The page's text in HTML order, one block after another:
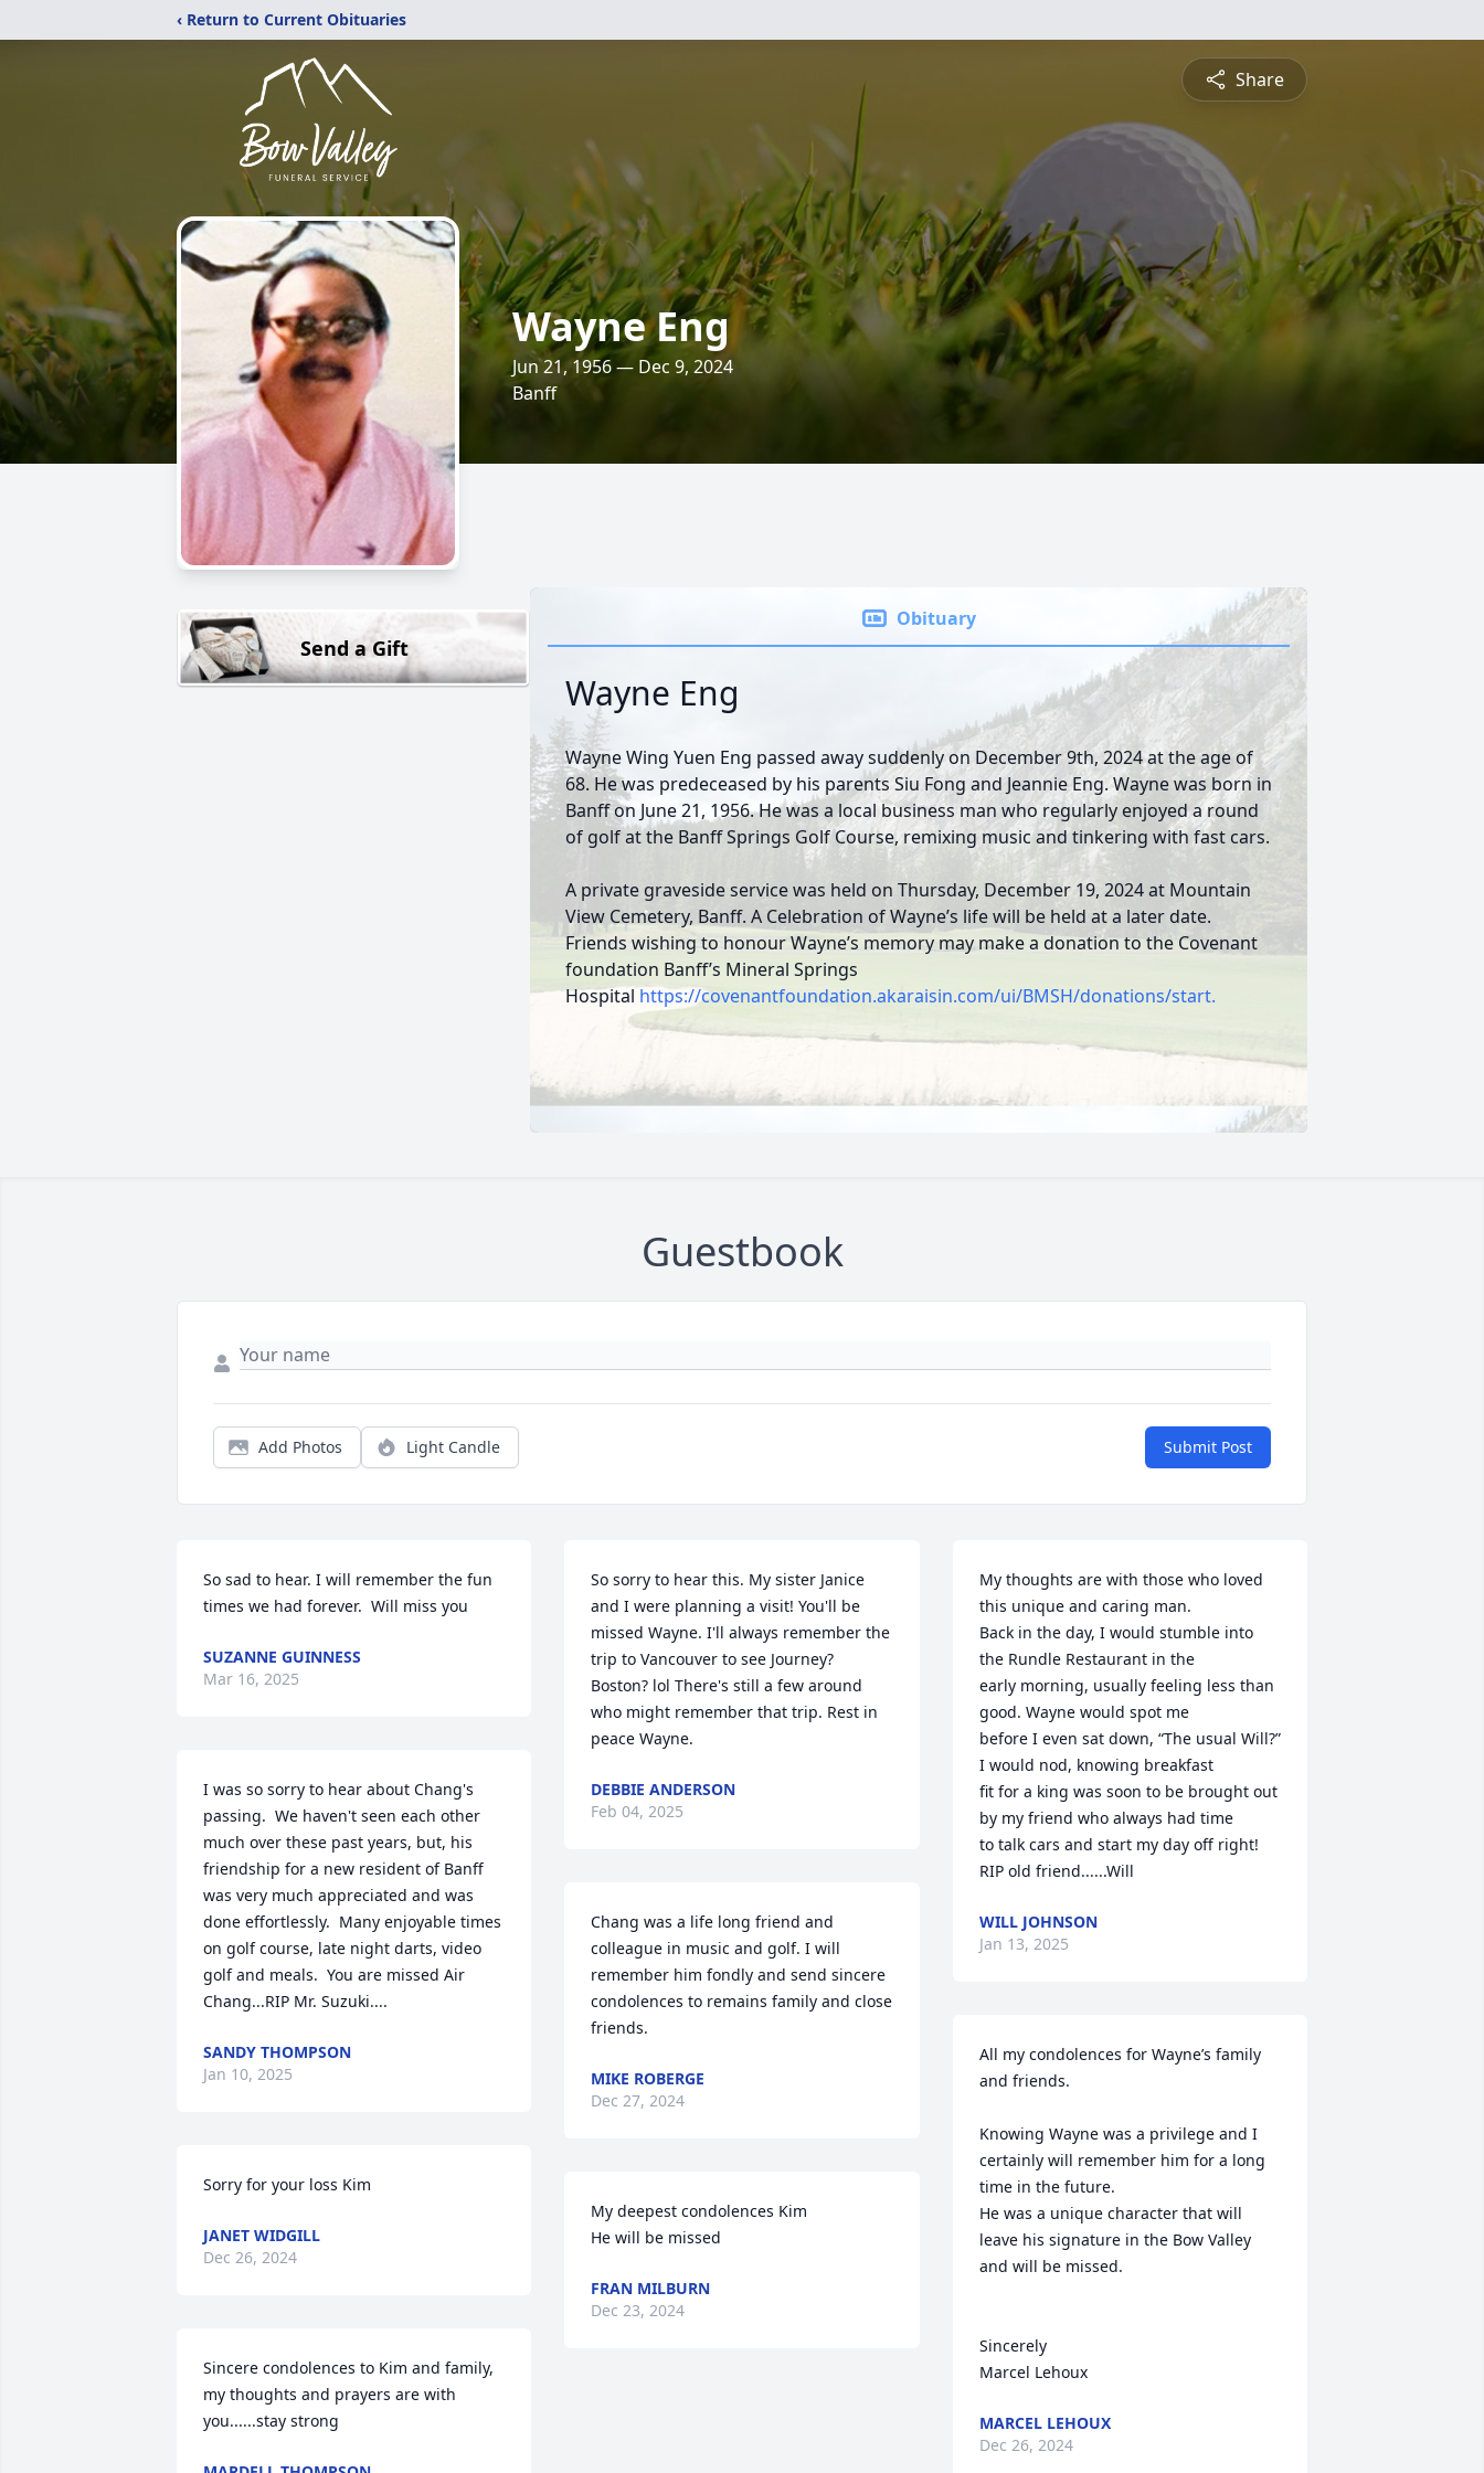
‹ Return to Current Obituaries
Share
Wayne Eng
Jun 21, 1956 — Dec 9, 2024
Banff
Send a Gift
Obituary
Wayne Eng
Wayne Wing Yuen Eng passed away suddenly on December 9th, 2024 at the age of
68. He was predeceased by his parents Siu Fong and Jeannie Eng. Wayne was born in
Banff on June 21, 1956. He was a local business man who regularly enjoyed a round
of golf at the Banff Springs Golf Course, remixing music and tinkering with fast cars.
A private graveside service was held on Thursday, December 19, 2024 at Mountain
View Cemetery, Banff. A Celebration of Wayne’s life will be held at a later date.
Friends wishing to honour Wayne’s memory may make a donation to the Covenant
foundation Banff’s Mineral Springs
Hospital https://covenantfoundation.akaraisin.com/ui/BMSH/donations/start.
Guestbook
Add Photos Light Candle Submit Post
So sad to hear. I will remember the fun
times we had forever.  Will miss you
SUZANNE GUINNESS
Mar 16, 2025
I was so sorry to hear about Chang's
passing.  We haven't seen each other
much over these past years, but, his
friendship for a new resident of Banff
was very much appreciated and was
done effortlessly.  Many enjoyable times
on golf course, late night darts, video
golf and meals.  You are missed Air
Chang...RIP Mr. Suzuki....
SANDY THOMPSON
Jan 10, 2025
Sorry for your loss Kim
JANET WIDGILL
Dec 26, 2024
Sincere condolences to Kim and family,
my thoughts and prayers are with
you......stay strong
So sorry to hear this. My sister Janice
and I were planning a visit! You'll be
missed Wayne. I'll always remember the
trip to Vancouver to see Journey?
Boston? lol There's still a few around
who might remember that trip. Rest in
peace Wayne.
DEBBIE ANDERSON
Feb 04, 2025
Chang was a life long friend and
colleague in music and golf. I will
remember him fondly and send sincere
condolences to remains family and close
friends.
MIKE ROBERGE
Dec 27, 2024
My deepest condolences Kim
He will be missed
FRAN MILBURN
Dec 23, 2024
My thoughts are with those who loved
this unique and caring man.
Back in the day, I would stumble into
the Rundle Restaurant in the
early morning, usually feeling less than
good. Wayne would spot me
before I even sat down, “The usual Will?”
I would nod, knowing breakfast
fit for a king was soon to be brought out
by my friend who always had time
to talk cars and start my day off right!
RIP old friend......Will
WILL JOHNSON
Jan 13, 2025
All my condolences for Wayne’s family
and friends.
Knowing Wayne was a privilege and I
certainly will remember him for a long
time in the future.
He was a unique character that will
leave his signature in the Bow Valley
and will be missed.
Sincerely
Marcel Lehoux
MARCEL LEHOUX
Dec 26, 2024